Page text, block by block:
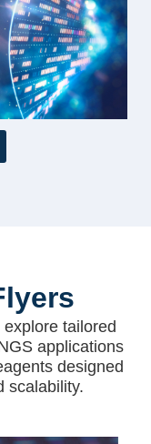
tailored
applications
designed
scalability.